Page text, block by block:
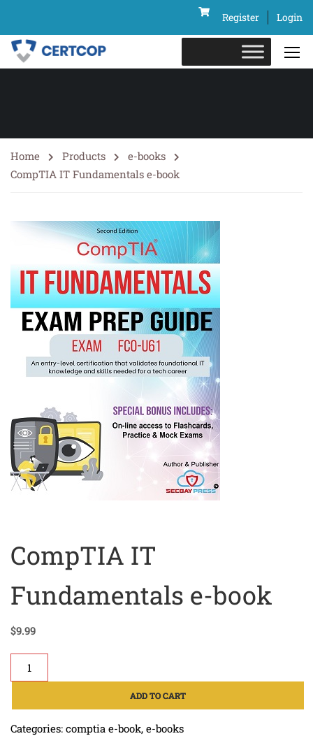
Register Login
Home Products
e-books
CompTIA IT Fundamentals e-book
CompTIA IT
Fundamentals e-book
$9.99
ADD TO CART
Categories: comptia e-book, e-books